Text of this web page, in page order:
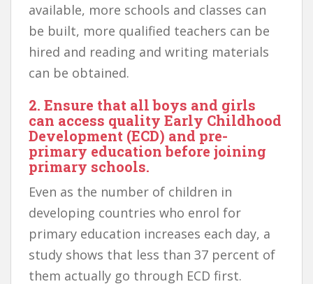
available, more schools and classes can
be built, more qualified teachers can be
hired and reading and writing materials
can be obtained.
2. Ensure that all boys and girls
can access quality Early Childhood
Development (ECD) and pre-
primary education before joining
primary schools.
Even as the number of children in
developing countries who enrol for
primary education increases each day, a
study shows that less than 37 percent of
them actually go through ECD first.